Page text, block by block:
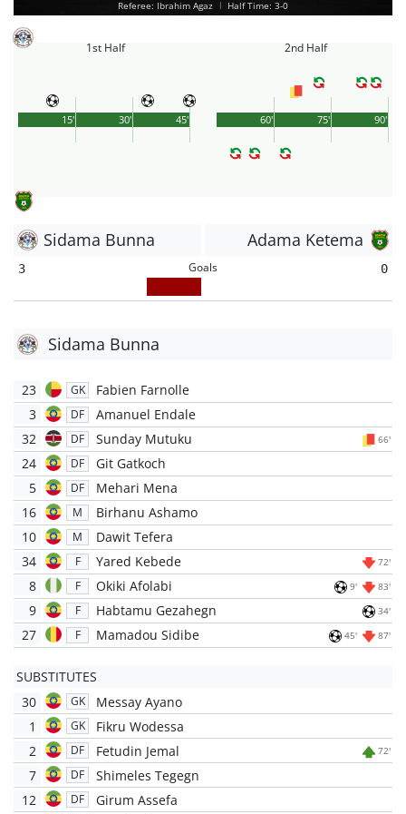
Referee: Ibrahim Agaz | Half Time: 3-0
1st Half
45'
15' 30'
2nd Half
90'
60' 75'
Sidama Bunna Adama Ketema
3 Goals 0
Sidama Bunna
23 GK
Fabien Farnolle
3
DF
Amanuel Endale
32
DF Sunday Mutuku 66'
24 DF
Git Gatkoch
5
DF
Mehari Mena
16
M
Birhanu Ashamo
10
M
Dawit Tefera
34
F Yared Kebede 72'
8 F Okiki Afolabi 9' 83'
9 F Habtamu Gezahegn 34'
27 F Mamadou Sidibe 45' 87'
SUBSTITUTES
30
GK
Messay Ayano
1
GK
Fikru Wodessa
2
DF Fetudin Jemal 72'
7 DF
Shimeles Tegegn
12
DF
Girum Assefa